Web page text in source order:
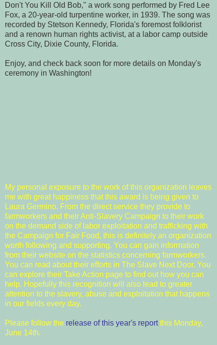
Don't You Kill Old Bob," a work song performed by Fred Lee
Fox, a 20-year-old turpentine worker, in 1939. The song was
recorded by Stetson Kennedy, Florida's foremost folklorist
and a renown human rights activist, at a labor camp outside
Cross City, Dixie County, Florida.
Enjoy, and check back soon for more details on Monday's
ceremony in Washington!
My personal exposure to the work of this organization leaves
me with great happiness that this award is being given to
Laura Germino. From the direct service they provide to
farmworkers and theirAnti-Slavery Campaign to their work
on the demand side of labor exploitation and trafficking with
the Campaign for Fair Food, this is definitely an organization
worth following and supporting. You can gain information
from their website on the statistics concerning farmworkers.
You can read about their efforts in The Slave Next Door. You
can explore their Take Action page to find out how you can
help. Hopefully this recognition will also lead to greater
attention to the slavery, abuse and exploitation that happens
in our fields every day.
Please follow the release of this year's reportthis Monday,
June 14th.